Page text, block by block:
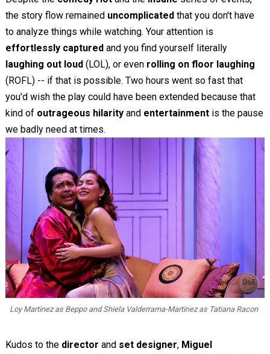
the story flow remained uncomplicated that you don't have
to analyze things while watching. Your attention is
effortlessly capturedand you find yourself literally
laughing out loud (LOL), or even rolling on floor laughing
(ROFL) -- if that is possible. Two hours went so fast that
you'd wish the play could have been extended because that
kind of outrageous hilarityand entertainment is the pause
we badly need at times.
Loy Martinez as Beppo and Shiela Valderrama-Martinez as Tatiana Racon
Kudos to the director and set designer, Miguel